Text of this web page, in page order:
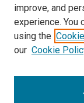
Library
Texas Medical
McGovern
713-795-4200
improve, and
experience. You
using the
our Cookie